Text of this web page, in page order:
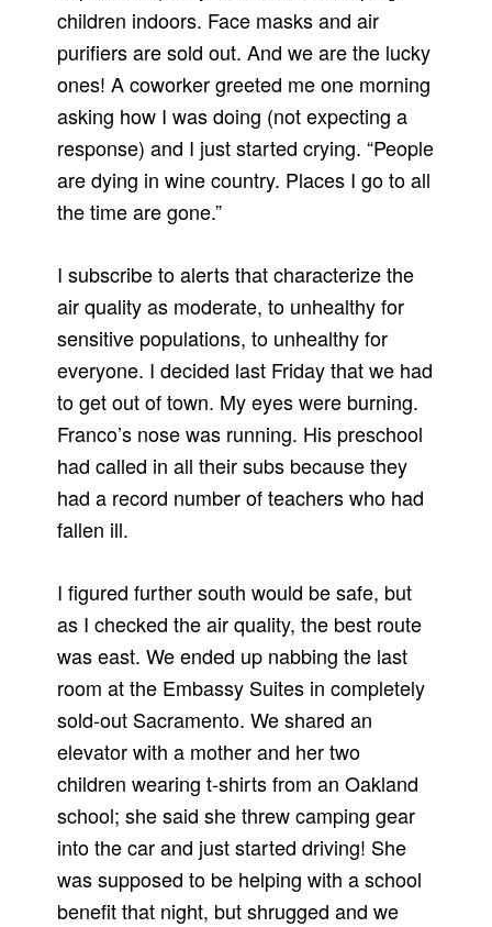
children indoors. Face masks and air
purifiers are sold out. And we are the lucky
ones! A coworker greeted me one morning
asking how I was doing (not expecting a
response) and I just started crying. “People
are dying in wine country. Places I go to all
the time are gone.”
I subscribe to alerts that characterize the
air quality as moderate, to unhealthy for
sensitive populations, to unhealthy for
everyone. I decided last Friday that we had
to get out of town. My eyes were burning.
Franco’s nose was running. His preschool
had called in all their subs because they
had a record number of teachers who had
fallen ill.
I figured further south would be safe, but
as I checked the air quality, the best route
was east. We ended up nabbing the last
room at the Embassy Suites in completely
sold-out Sacramento. We shared an
elevator with a mother and her two
children wearing t-shirts from an Oakland
school; she said she threw camping gear
into the car and just started driving! She
was supposed to be helping with a school
benefit that night, but shrugged and we